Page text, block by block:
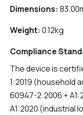
Dimensions:
Weight: 0.12kg
Compliance
The device is
1:2019 (household
60947-2:2006 +
A1:2020 (industrial